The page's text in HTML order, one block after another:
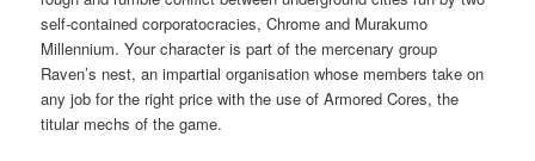
self-contained corporatocracies, Chrome and Murakumo
Millennium. Your character is part of the mercenary group
Raven’s nest, an impartial organisation whose members take on
any job for the right price with the use of Armored Cores, the
titular mechs of the game.